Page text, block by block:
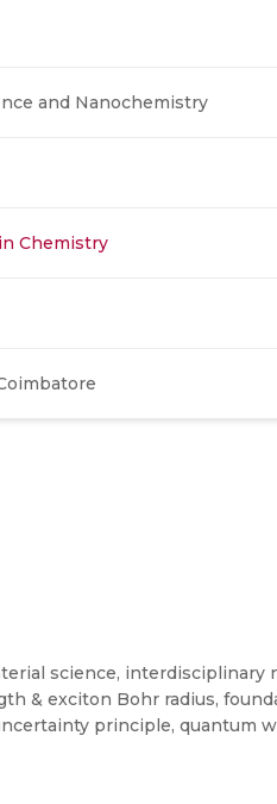
and Nanochemistry
Chemistry
science, interdisciplinary
& exciton Bohr radius,
principle, quantum